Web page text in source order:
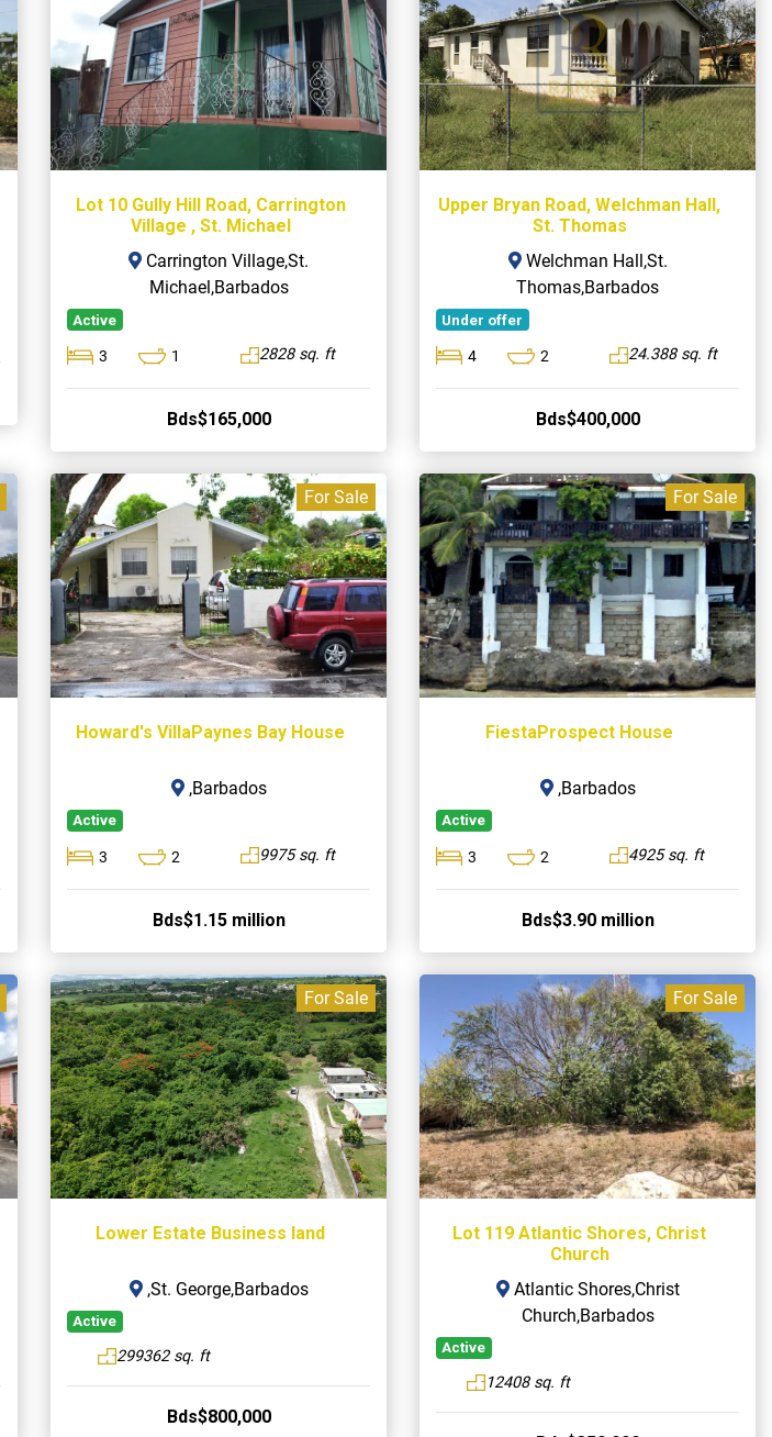
Lot 10 Gully Hill Road, Carrington
Village , St. Michael
Carrington Village,St.
Michael,Barbados
Active
3 1 2828 sq. ft
Bds$165,000
Upper Bryan Road, Welchman Hall,
St. Thomas
Welchman Hall,St.
Thomas,Barbados
Under offer
4 2 24.388 sq. ft
Bds$400,000
For Sale
Howard's VillaPaynes Bay House
,Barbados
Active
3 2 9975 sq. ft
Bds$1.15 million
For Sale
FiestaProspect House
,Barbados
Active
3 2 4925 sq. ft
Bds$3.90 million
For Sale
Lower Estate Business land
,St. George,Barbados
Active
299362 sq. ft
Bds$800,000
For Sale
Lot 119 Atlantic Shores, Christ
Church
Atlantic Shores,Christ
Church,Barbados
Active
12408 sq. ft